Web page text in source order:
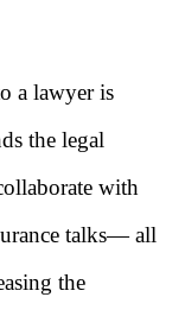
a lawyer is
the legal
with
talks— all
the